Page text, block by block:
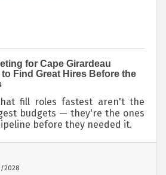
for Cape Girardeau
Find Great Hires Before the
fill roles fastest aren't the
budgets — they're the ones
before they needed it.
2028